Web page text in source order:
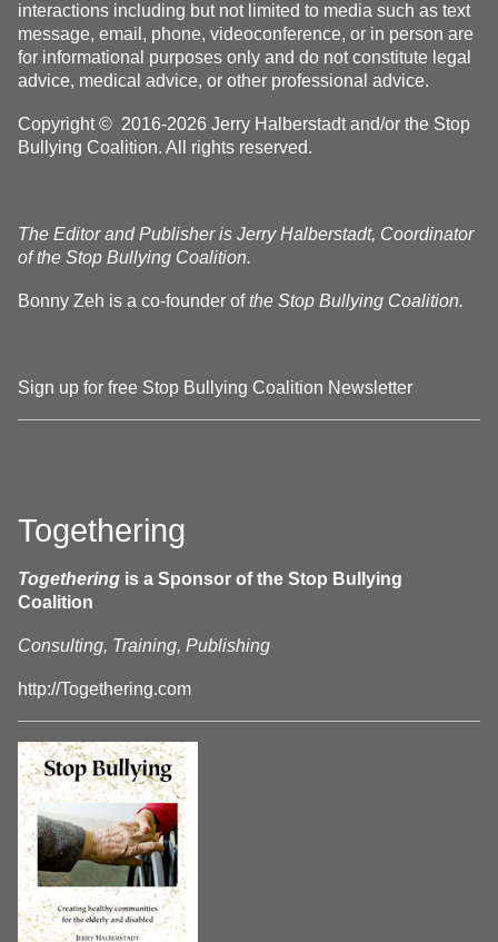
interactions including but not limited to media such as text
message, email, phone, videoconference, or in person are
for informational purposes only and do not constitute legal
advice, medical advice, or other professional advice.
Copyright © 2016-2026 Jerry Halberstadt and/or the Stop
Bullying Coalition. All rights reserved.
The Editor and Publisher is Jerry Halberstadt, Coordinator
of the Stop Bullying Coalition.
Bonny Zeh is a co-founder ofthe Stop Bullying Coalition.
Sign up for free Stop Bullying Coalition Newsletter
Togethering
Togethering is a Sponsor of the Stop Bullying
Coalition
Consulting, Training, Publishing
http://Togethering.com